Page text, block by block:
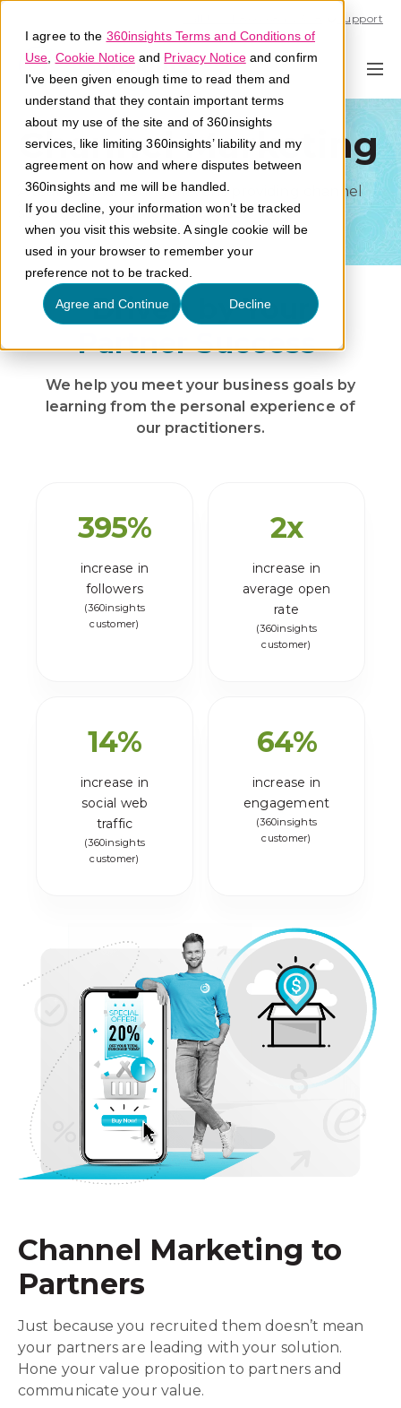
I agree to the 360insights Terms and Conditions of
Use Cookie Noticeand Privacy Noticeand confirm
I've been given enough time to read them and
understand that they contain important terms
about my use of the site and of 360insights
services, like limiting 360insights’ liability and my
agreement on how and where disputes between
360insights and me will be handled.
If you decline, your information won’t be tracked
when you visit this website. A single cookie will be
used in your browser to remember your
preference not to be tracked.
Agree and Continue Decline
Support
Channel Marketing
A team of marketing mavens providing channel
strategy and marketing services.
Driven by Your
Partner Success
We help you meet your business goals by
learning from the personal experience of
our practitioners.
395%
increase in
followers
(360insights
customer)
2x
increase in
average open
rate
(360insights
customer)
14%
increase in
social web
traffic
(360insights
customer)
64%
increase in
engagement
(360insights
customer)
Channel Marketing to
Partners
Just because you recruited them doesn’t mean
your partners are leading with your solution.
Hone your value proposition to partners and
communicate your value.